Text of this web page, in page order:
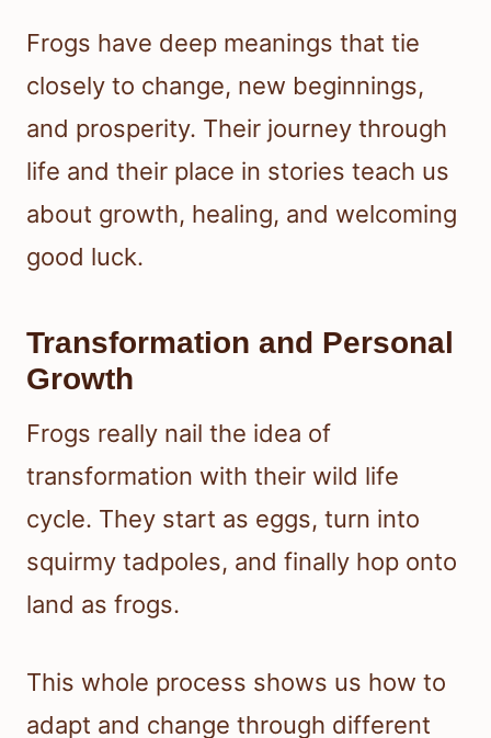
Frogs have deep meanings that tie
closely to change, new beginnings,
and prosperity. Their journey through
life and their place in stories teach us
about growth, healing, and welcoming
good luck.
Transformation and Personal
Growth
Frogs really nail the idea of
transformation with their wild life
cycle. They start as eggs, turn into
squirmy tadpoles, and finally hop onto
land as frogs.
This whole process shows us how to
adapt and change through different